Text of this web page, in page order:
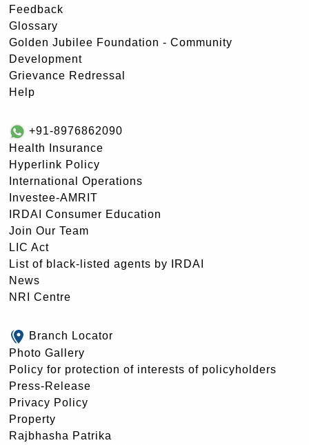
Feedback
Glossary
Golden Jubilee Foundation - Community
Development
Grievance Redressal
Help
+91-8976862090
Health Insurance
Hyperlink Policy
International Operations
Investee-AMRIT
IRDAI Consumer Education
Join Our Team
LIC Act
List of black-listed agents by IRDAI
News
NRI Centre
Branch Locator
Photo Gallery
Policy for protection of interests of policyholders
Press-Release
Privacy Policy
Property
Rajbhasha Patrika